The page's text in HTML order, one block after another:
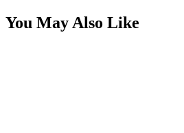
You May Also Like